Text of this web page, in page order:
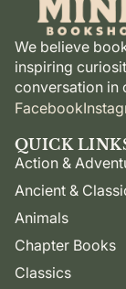
We believe
inspiring
conversation in
Facebook
QUICK
Action &
Ancient &
Animals
Chapter Books
Classics